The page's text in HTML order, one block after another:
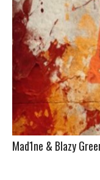
Mad1ne & Blazy